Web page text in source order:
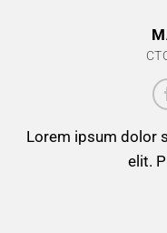
Lorem ipsum dolor
elit.